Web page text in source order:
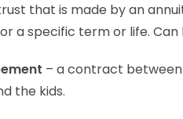
that is made by an
a specific term or life. Can
– a contract
the kids.